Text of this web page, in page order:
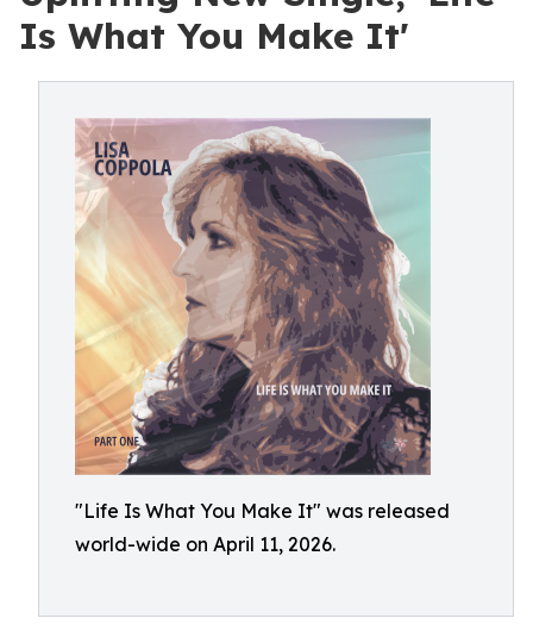
Is What You Make It'
"Life Is What You Make It" was released
world-wide on April 11, 2026.